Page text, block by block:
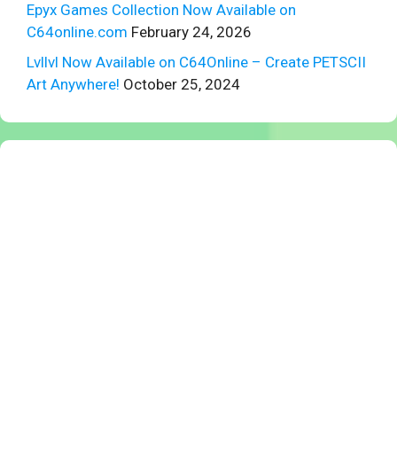
Epyx Games Collection Now Available on
C64online.com February 24, 2026
Lvllvl Now Available on C64Online – Create PETSCII
Art Anywhere! October 25, 2024